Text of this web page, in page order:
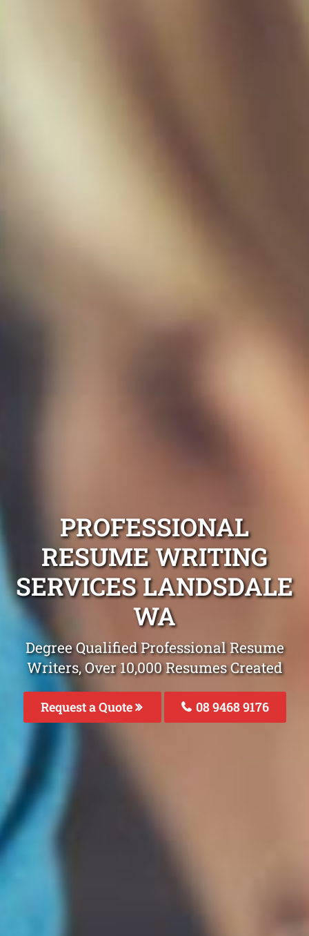
PROFESSIONAL
RESUME WRITING
SERVICES LANDSDALE
WA
Degree Qualified Professional Resume
Writers, Over 10,000 Resumes Created
Request a Quote 08 9468 9176